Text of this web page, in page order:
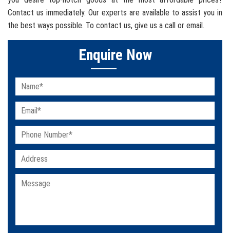
Contact us immediately. Our experts are available to assist you in
the best ways possible. To contact us, give us a call or email.
Enquire Now